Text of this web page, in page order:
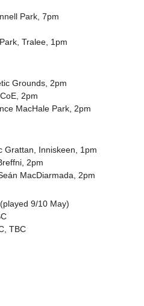
Park, 7pm
Tralee, 1pm
Grounds, 2pm
2pm
MacHale Park, 2pm
Grattan, Inniskeen, 1pm
2pm
MacDiarmada, 2pm
9/10 May)
TBC